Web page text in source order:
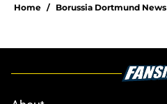
Home / Borussia Dortmund News